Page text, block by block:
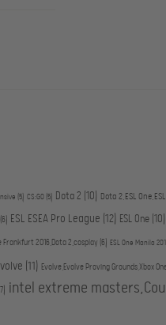
(5) CS:GO (5) Dota 2 (10) Dota 2,ESL
(6) ESL ESEA Pro League (12) ESL One (10)
Frankfurt 2016,Dota 2,cosplay (6) ESL One Manila
(11) Evolve,Evolve Proving Grounds,Xbox
(7)
intel extreme